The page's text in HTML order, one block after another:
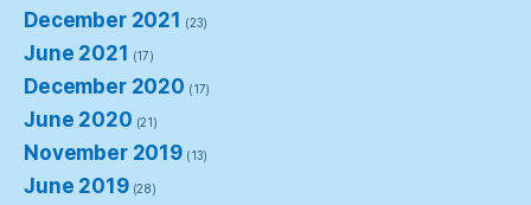
December 2021 (23)
June 2021 (17)
December 2020 (17)
June 2020 (21)
November 2019 (13)
June 2019(28)